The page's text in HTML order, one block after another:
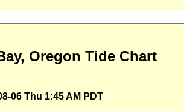
Oregon Tide Chart
06 Thu 1:45 AM PDT